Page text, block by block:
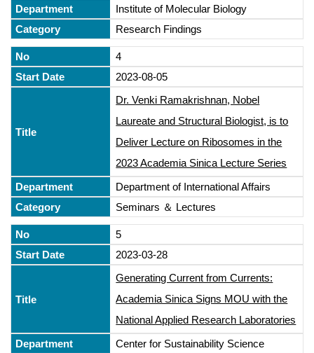
Institute of Molecular Biology
Research Findings
4
2023-08-05
Dr. Venki Ramakrishnan, Nobel
Laureate and Structural Biologist, is to
Deliver Lecture on Ribosomes in the
2023 Academia Sinica Lecture Series
Department of International Affairs
Seminars ＆ Lectures
5
2023-03-28
Generating Current from Currents:
Academia Sinica Signs MOU with the
National Applied Research Laboratories
Center for Sustainability Science